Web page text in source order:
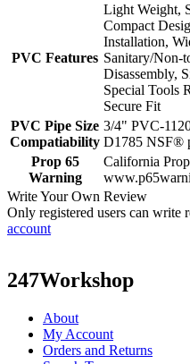
PVC Features
Light Weight,
Compact
Installation,
Sanitary/Non-
Disassembly,
Special Tools
Secure Fit
PVC Pipe Size
Compatiability
3/4" PVC-
D1785 NSF®
Prop 65
Warning
California
Write Your Own Review
Only registered users can write
account
247Workshop
About
My Account
Orders and Returns